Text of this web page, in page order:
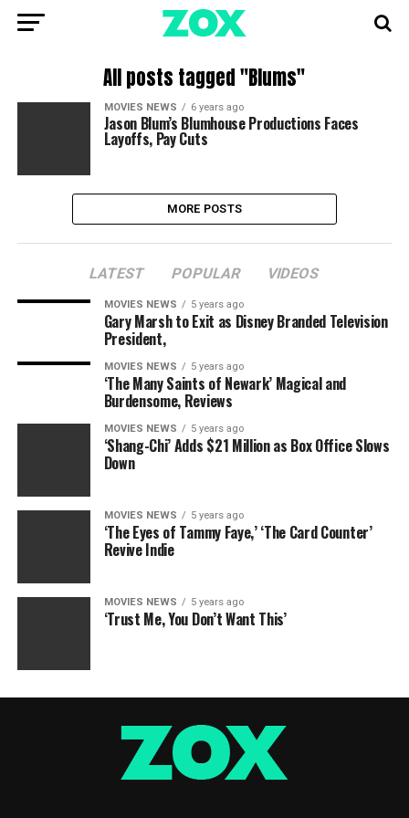
All posts tagged "Blums"
MOVIES NEWS 6 years ago
Jason Blum’s Blumhouse Productions Faces
Layoffs, Pay Cuts
MORE POSTS
LATEST POPULAR VIDEOS
MOVIES NEWS 5 years ago
Gary Marsh to Exit as Disney Branded Television
President,
MOVIES NEWS 5 years ago
‘The Many Saints of Newark’ Magical and
Burdensome, Reviews
MOVIES NEWS 5 years ago
‘Shang-Chi’ Adds $21 Million as Box Office Slows
Down
MOVIES NEWS 5 years ago
‘The Eyes of Tammy Faye,’ ‘The Card Counter’
Revive Indie
MOVIES NEWS 5 years ago
‘Trust Me, You Don’t Want This’